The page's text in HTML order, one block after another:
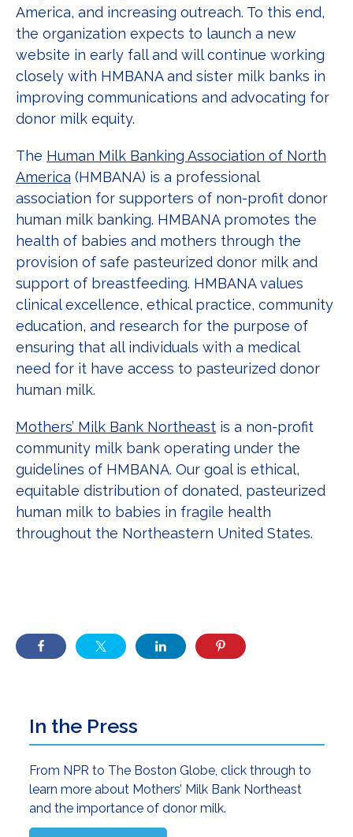
America, and increasing outreach. To this end,
the organization expects to launch a new
website in early fall and will continue working
closely with HMBANA and sister milk banks in
improving communications and advocating for
donor milk equity.
The Human Milk Banking Association of North
America (HMBANA) is a professional
association for supporters of non-profit donor
human milk banking. HMBANA promotes the
health of babies and mothers through the
provision of safe pasteurized donor milk and
support of breastfeeding. HMBANA values
clinical excellence, ethical practice, community
education, and research for the purpose of
ensuring that all individuals with a medical
need for it have access to pasteurized donor
human milk.
Mothers’ Milk Bank Northeast is a non-profit
community milk bank operating under the
guidelines of HMBANA. Our goal is ethical,
equitable distribution of donated, pasteurized
human milk to babies in fragile health
throughout the Northeastern United States.
Primary
In the Press
From NPR to The Boston Globe, click through to
learn more about Mothers’ Milk Bank Northeast
and the importance of donor milk.